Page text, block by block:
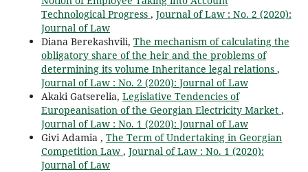
Technological Progress , Journal of Law : No. 2 (2020):
Journal of Law
Diana Berekashvili, The mechanism of calculating the
obligatory share of the heir and the problems of
determining its volume Inheritance legal relations ,
Journal of Law : No. 2 (2020): Journal of Law
Akaki Gatserelia, Legislative Tendencies of
Europeanisation of the Georgian Electricity Market ,
Journal of Law : No. 1 (2020): Journal of Law
Givi Adamia , The Term of Undertaking in Georgian
Competition Law , Journal of Law : No. 1 (2020):
Journal of Law